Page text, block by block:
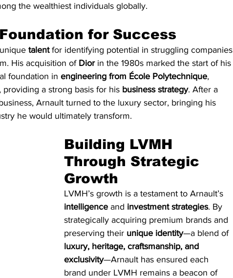
the wealthiest individuals globally.
for Success
talent for identifying potential in struggling companies
His acquisition of Dior in the 1980s marked the start of his
foundation in engineering from École Polytechnique,
a strong basis for his business strategy. After a
Arnault turned to the luxury sector, bringing his
he would ultimately transform.
Building LVMH
Through Strategic
Growth
LVMH’s growth is a testament to Arnault’s
intelligence and investment strategies. By
strategically acquiring premium brands and
preserving their unique identity—a blend of
luxury, heritage, craftsmanship, and
exclusivity—Arnault has ensured each
brand under LVMH remains a beacon of